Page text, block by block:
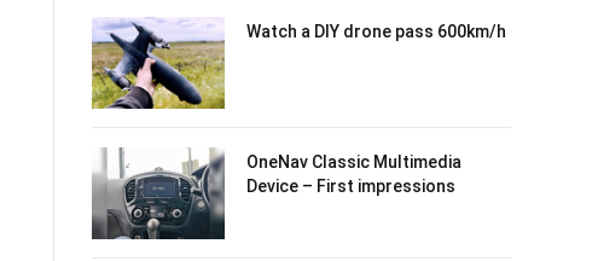
Watch a DIY drone pass 600km/h
OneNav Classic Multimedia
Device – First impressions